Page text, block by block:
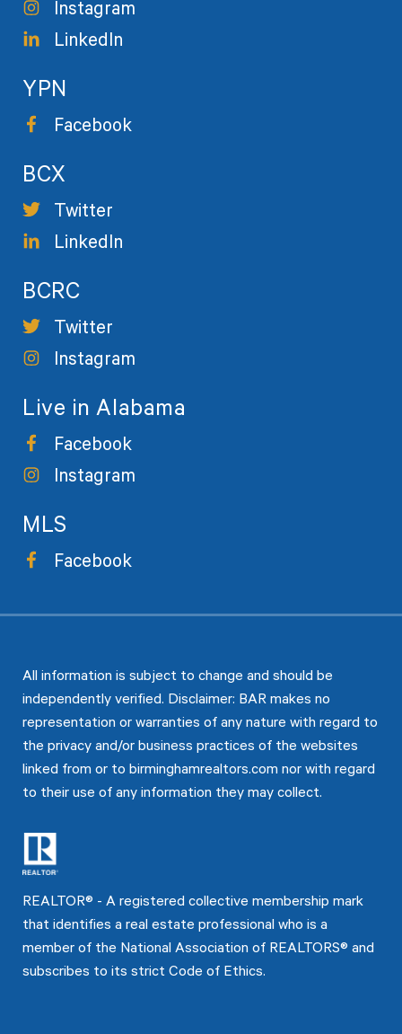
Instagram
LinkedIn
YPN
Facebook
BCX
Twitter
LinkedIn
BCRC
Twitter
Instagram
Live in Alabama
Facebook
Instagram
MLS
Facebook
All information is subject to change and should be
independently verified. Disclaimer: BAR makes no
representation or warranties of any nature with regard to
the privacy and/or business practices of the websites
linked from or to birminghamrealtors.com nor with regard
to their use of any information they may collect.
REALTOR® - A registered collective membership mark
that identifies a real estate professional who is a
member of the National Association of REALTORS® and
subscribes to its strict Code of Ethics.